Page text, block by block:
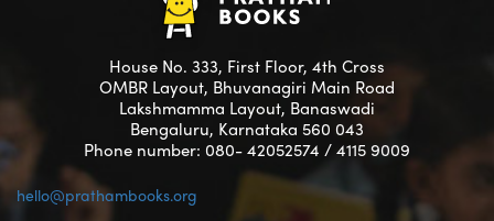
House No. 333, First Floor, 4th Cross
OMBR Layout, Bhuvanagiri Main Road
Lakshmamma Layout, Banaswadi
Bengaluru, Karnataka 560 043
Phone number: 080- 42052574 / 4115 9009
hello@prathambooks.org